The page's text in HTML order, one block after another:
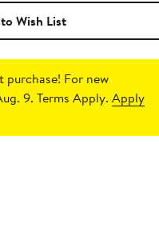
Wish List
purchase! For new
9. Terms Apply.Apply